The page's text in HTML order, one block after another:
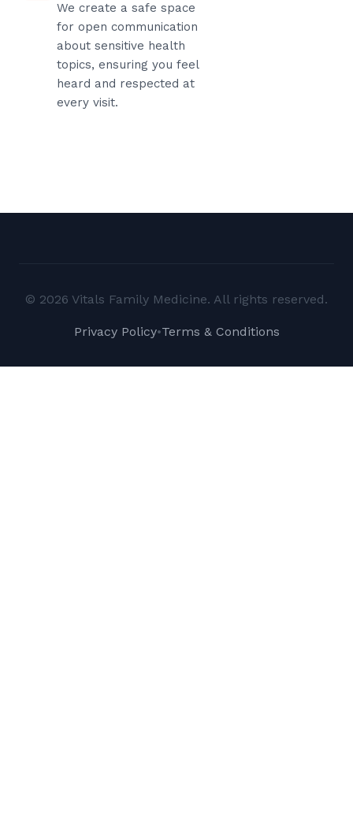
We create a safe space
for open communication
about sensitive health
topics, ensuring you feel
heard and respected at
every visit.
© 2026 Vitals Family Medicine. All rights reserved.
Privacy Policy•Terms & Conditions